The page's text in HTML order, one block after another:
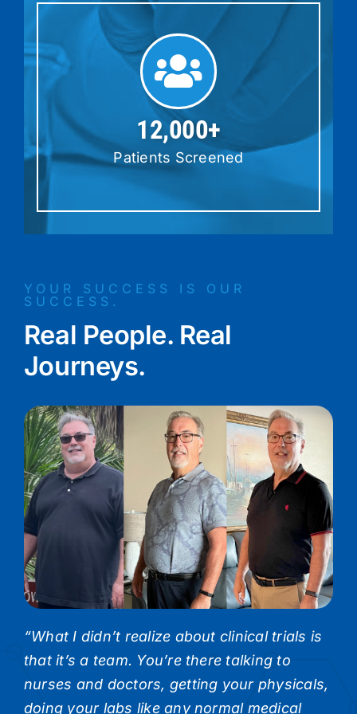
12,000+
Patients Screened
YOUR SUCCESS IS OUR
SUCCESS.
Real People. Real
Journeys.
“What I didn’t realize about clinical trials is
that it’s a team. You’re there talking to
nurses and doctors, getting your physicals,
doing your labs like any normal medical